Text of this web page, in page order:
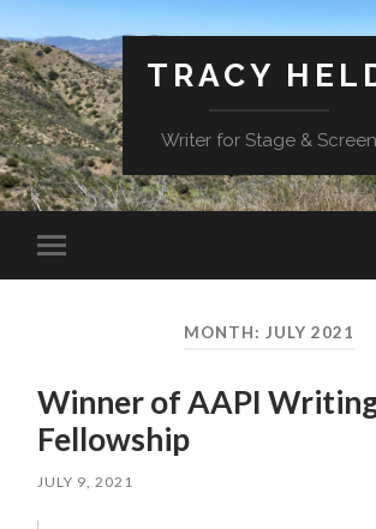
TRACY
Writer for Stage & Screen
Toggle
mobile
MONTH: JULY 2021
Winner of AAPI
Fellowship
JULY 9, 2021